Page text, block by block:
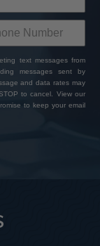
completes
glamor of the
the
and the
geometric
at inviting
text messages from
messages sent by
and data rates may
to cancel. View our
to keep your email